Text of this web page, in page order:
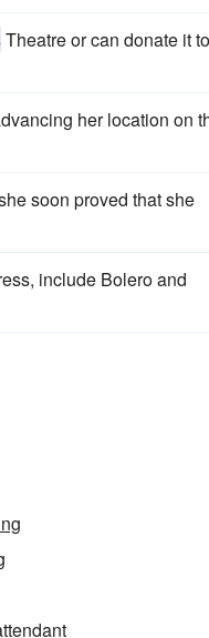
Theatre or can donate it to
her location on
soon proved that she
include Bolero and